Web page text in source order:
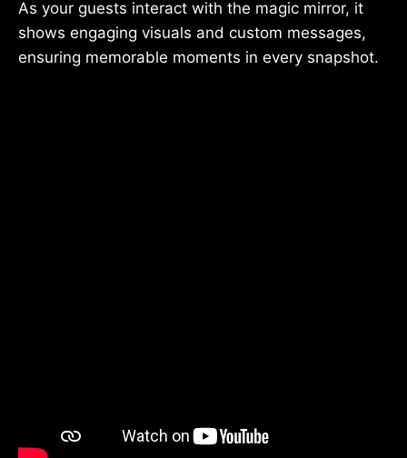
As your guests interact with the magic mirror, it
shows engaging visuals and custom messages,
ensuring memorable moments in every snapshot.